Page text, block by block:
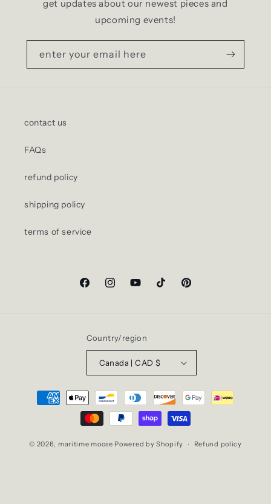
get updates about our newest pieces and
upcoming events!
enter your email here
contact us
FAQs
refund policy
shipping policy
terms of service
FacebookInstagramYouTubeTikTok Pinterest
Country/region
Canada | CAD $
Payment
methods
© 2026, maritime moose Powered by Shopify Refund policy